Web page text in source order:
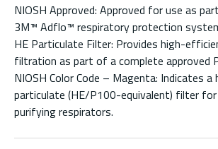
NIOSH Approved: Approved for use as
3M™ Adflo™ respiratory protection
HE Particulate Filter: Provides high-
filtration as part of a complete approved
NIOSH Color Code – Magenta: Indicates
particulate (HE/P100-equivalent) filter
purifying respirators.